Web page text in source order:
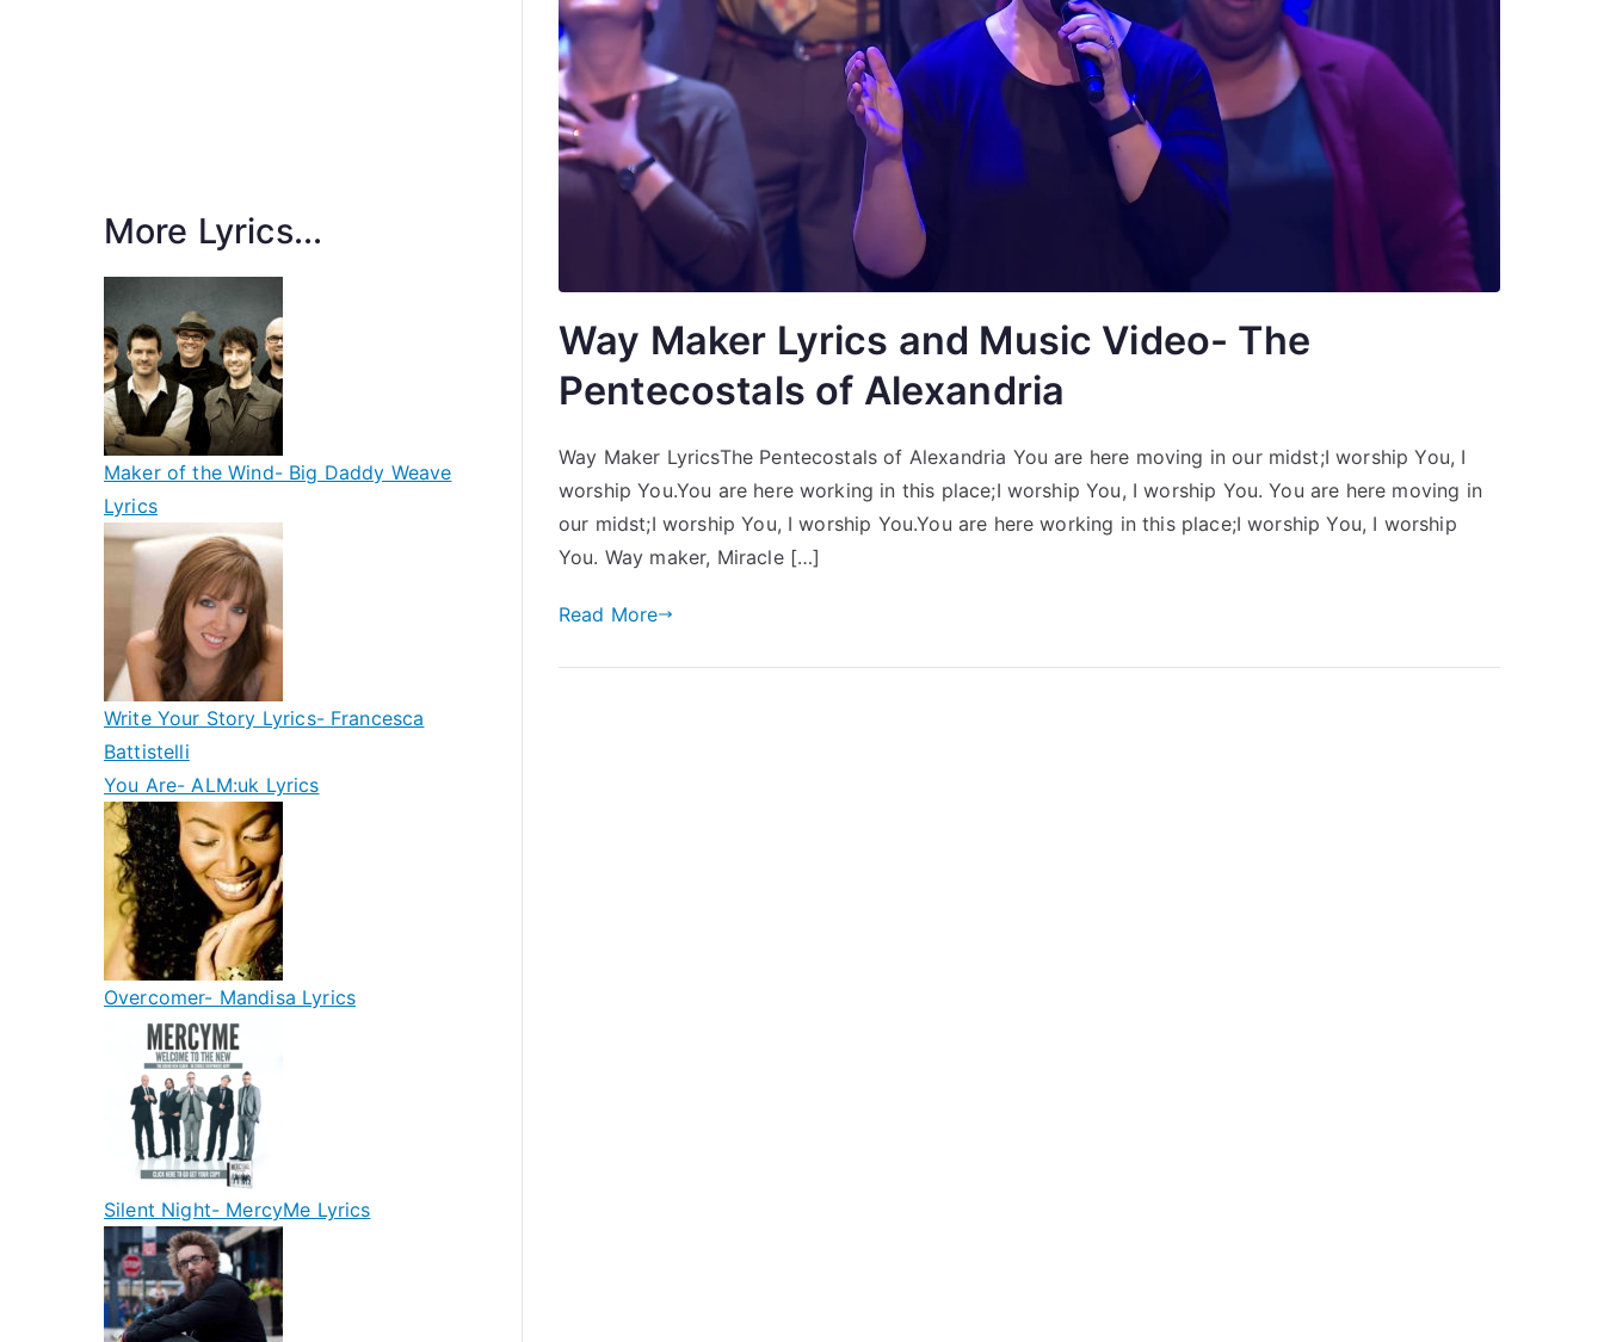
Way Maker Lyrics and Music Video- The
Pentecostals of Alexandria
Way Maker LyricsThe Pentecostals of Alexandria You are here moving in our midst;I worship You, I
worship You.You are here working in this place;I worship You, I worship You. You are here moving in
our midst;I worship You, I worship You.You are here working in this place;I worship You, I worship
You. Way maker, Miracle […]
Read More
More Lyrics...
Maker of the Wind- Big Daddy Weave
Lyrics
Write Your Story Lyrics- Francesca
Battistelli
You Are- ALM:uk Lyrics
Overcomer- Mandisa Lyrics
Silent Night- MercyMe Lyrics